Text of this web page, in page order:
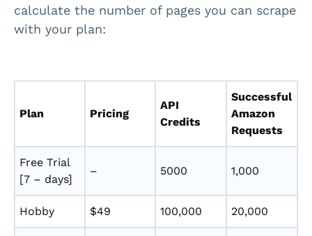
calculate the number of pages you can scrape
with your plan:
Plan Pricing
API
Credits
Successful
Amazon
Requests
Free Trial
[7 – days]
– 5000 1,000
Hobby $49 100,000 20,000